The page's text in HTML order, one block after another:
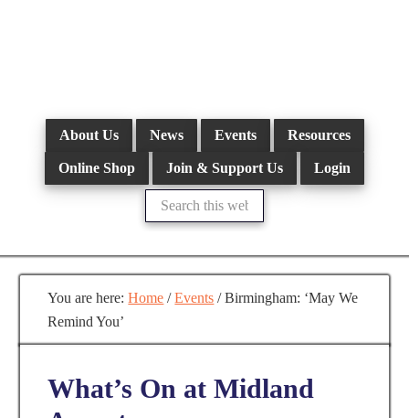
About Us News Events Resources
Online Shop Join & Support Us Login
Search
this
website
You are here:Home / Events /Birmingham: ‘May We
Remind You’
What’s On at Midland